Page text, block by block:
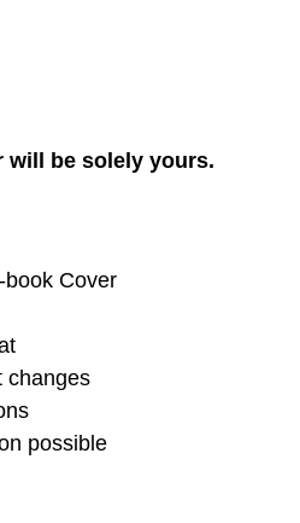
will be solely yours.
book Cover
changes
possible